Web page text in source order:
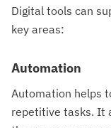
Digital tools can
key areas:
Automation
Automation helps
repetitive tasks. It